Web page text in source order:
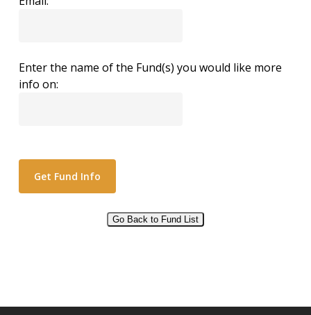
Enter the name of the Fund(s) you would like more
info on:
Go Back to Fund List